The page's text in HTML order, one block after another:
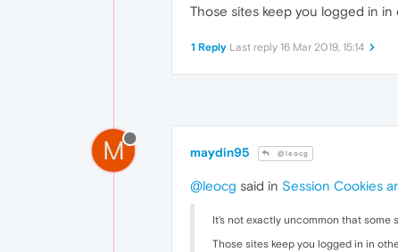
Those sites keep you logged in in
1 Reply Last reply 16 Mar 2019, 15:14
M maydin95 @leocg
@leocg said in Session Cookies
It's not exactly uncommon that some
Those sites keep you logged in in